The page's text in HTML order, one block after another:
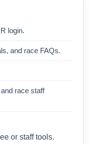
login.
and race FAQs.
race staff
or staff tools.